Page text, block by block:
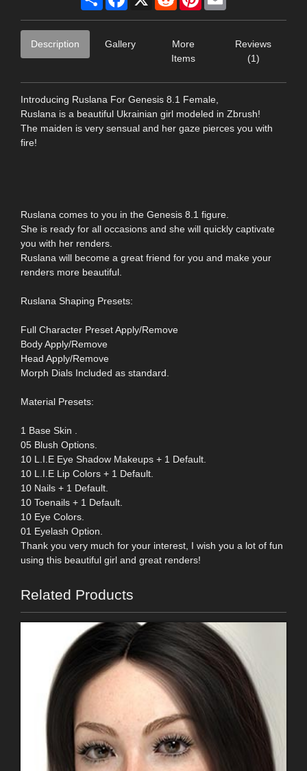
Description Gallery
More
Items
Reviews
(1)
Introducing Ruslana For Genesis 8.1 Female,
Ruslana is a beautiful Ukrainian girl modeled in Zbrush!
The maiden is very sensual and her gaze pierces you with
fire!
Ruslana comes to you in the Genesis 8.1 figure.
She is ready for all occasions and she will quickly captivate
you with her renders.
Ruslana will become a great friend for you and make your
renders more beautiful.
Ruslana Shaping Presets:
Full Character Preset Apply/Remove
Body Apply/Remove
Head Apply/Remove
Morph Dials Included as standard.
Material Presets:
1 Base Skin .
05 Blush Options.
10 L.I.E Eye Shadow Makeups + 1 Default.
10 L.I.E Lip Colors + 1 Default.
10 Nails + 1 Default.
10 Toenails + 1 Default.
10 Eye Colors.
01 Eyelash Option.
Thank you very much for your interest, I wish you a lot of fun
using this beautiful girl and great renders!
Related Products